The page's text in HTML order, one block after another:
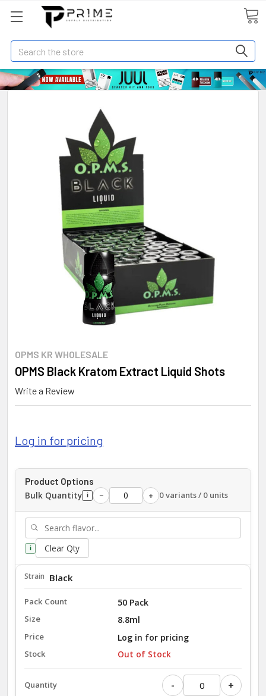
Search
OPMS KR WHOLESALE
OPMS Black Kratom Extract Liquid Shots
Write a Review
Log in for pricing
Product Options
Bulk Quantity i − + 0 variants / 0 units
i Clear Qty
50 Pack
Black
8.8ml
Log in for pricing
Out of Stock
- +